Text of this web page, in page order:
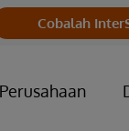
Cobalah
Perusahaan